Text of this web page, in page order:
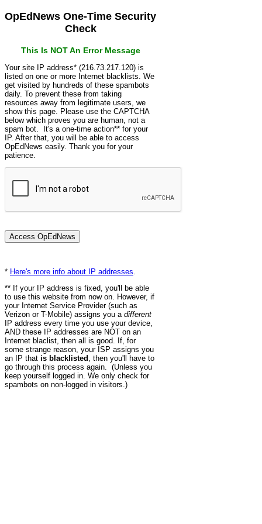
OpEdNews One-Time Security
Check
This Is NOT An Error Message
Your site IP address* (216.73.217.120) is
listed on one or more Internet blacklists. We
get visited by hundreds of these spambots
daily. To prevent these from taking
resources away from legitimate users, we
show this page. Please use the CAPTCHA
below which proves you are human, not a
spam bot. It's a one-time action** for your
IP. After that, you will be able to access
OpEdNews easily. Thank you for your
patience.
* Here's more info about IP addresses
** If your IP address is fixed, you'll be able
to use this website from now on. However, if
your Internet Service Provider (such as
Verizon or T-Mobile) assigns you a different
IP address every time you use your device,
AND these IP addresses are NOT on an
Internet blaclist, then all is good. If, for
some strange reason, your ISP assigns you
an IP that is blacklisted , then you'll have to
go through this process again. (Unless you
keep yourself logged in. We only check for
spambots on non-logged in visitors.)